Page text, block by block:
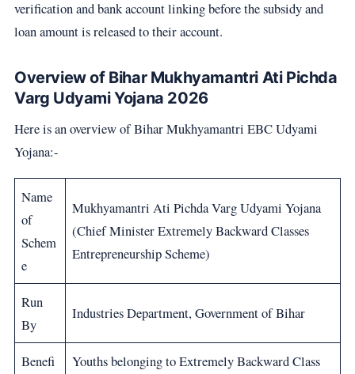
verification and bank account linking before the subsidy and
loan amount is released to their account.
Overview of Bihar Mukhyamantri Ati Pichda
Varg Udyami Yojana 2026
Here is an overview of Bihar Mukhyamantri EBC Udyami
Yojana:-
Name
of
Schem
e
Mukhyamantri Ati Pichda Varg Udyami Yojana
(Chief Minister Extremely Backward Classes
Entrepreneurship Scheme)
Run
By
Industries Department, Government of Bihar
Benefi
Youths belonging to Extremely Backward Class